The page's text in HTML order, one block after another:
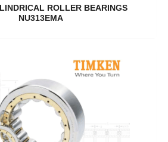
ROLLER BEARINGS
NU313EMA